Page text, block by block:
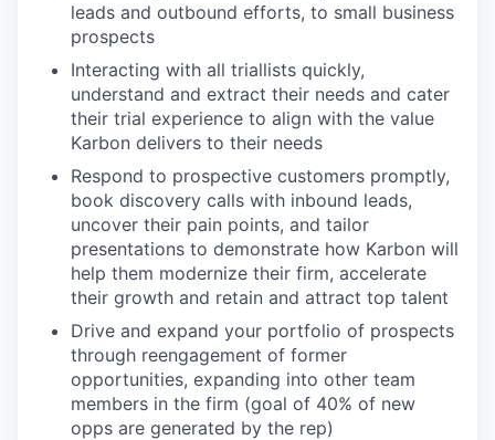
leads and outbound efforts, to small business
prospects
Interacting with all triallists quickly,
understand and extract their needs and cater
their trial experience to align with the value
Karbon delivers to their needs
Respond to prospective customers promptly,
book discovery calls with inbound leads,
uncover their pain points, and tailor
presentations to demonstrate how Karbon will
help them modernize their firm, accelerate
their growth and retain and attract top talent
Drive and expand your portfolio of prospects
through reengagement of former
opportunities, expanding into other team
members in the firm (goal of 40% of new
opps are generated by the rep)